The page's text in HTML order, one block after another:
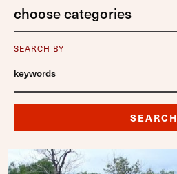
choose categories
SEARCH BY
SEARCH